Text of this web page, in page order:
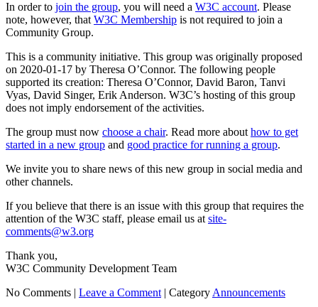
In order to join the group, you will need a W3C account. Please
note, however, that W3C Membership is not required to join a
Community Group.
This is a community initiative. This group was originally proposed
on 2020-01-17 by Theresa O’Connor. The following people
supported its creation: Theresa O’Connor, David Baron, Tanvi
Vyas, David Singer, Erik Anderson. W3C’s hosting of this group
does not imply endorsement of the activities.
The group must now choose a chair. Read more about how to get
started in a new group and good practice for running a group.
We invite you to share news of this new group in social media and
other channels.
If you believe that there is an issue with this group that requires the
attention of the W3C staff, please email us at site-
comments@w3.org
Thank you,
W3C Community Development Team
No Comments | Leave a Comment | Category Announcements